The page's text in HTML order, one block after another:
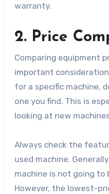
warranty.
2. Price
Comparing equipment
important
for a specific machine,
one you find. This is
looking at new
Always check the
used machine.
machine is not going
However, the lowest-